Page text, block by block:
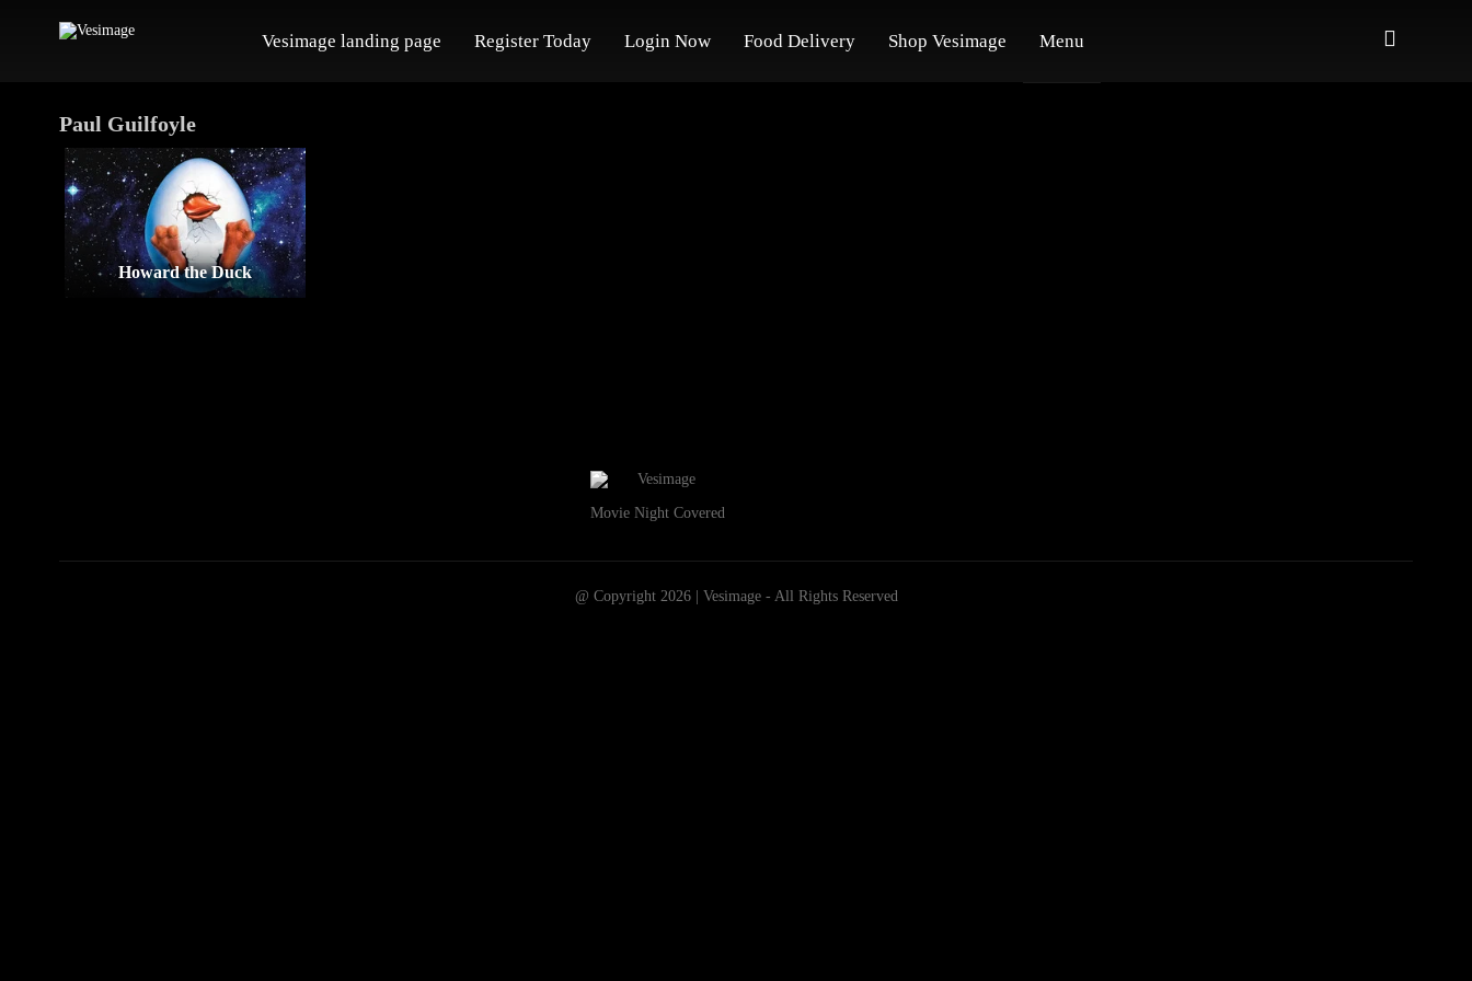
Vesimage landing page Register Today Login Now Food Delivery Shop Vesimage Menu
Paul Guilfoyle
Howard the Duck
Movie Night Covered
@ Copyright 2026 | Vesimage - All Rights Reserved